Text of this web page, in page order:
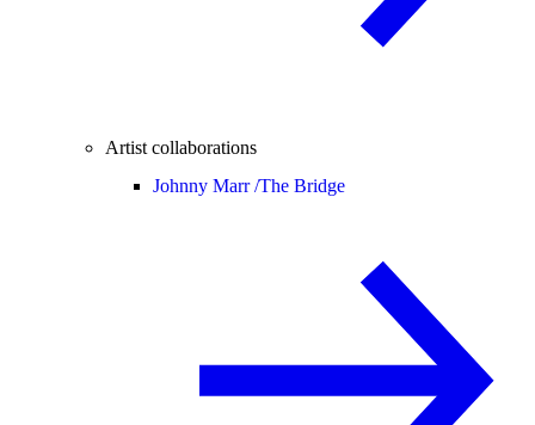
Artist collaborations
Johnny Marr /The Bridge